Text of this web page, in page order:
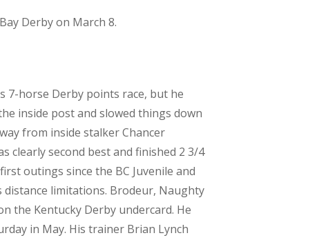
Derby on March 8.
7-horse Derby points race, but he
inside post and slowed things down
from inside stalker Chancer
clearly second best and finished 2 3/4
outings since the BC Juvenile and
distance limitations. Brodeur, Naughty
the Kentucky Derby undercard. He
in May. His trainer Brian Lynch